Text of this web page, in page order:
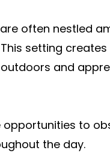
often nestled
setting
and
to
the day.